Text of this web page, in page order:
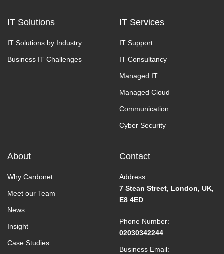
IT Solutions
IT Solutions by Industry
Business IT Challenges
IT Services
IT Support
IT Consultancy
Managed IT
Managed Cloud
Communication
Cyber Security
About
Why Cardonet
Meet our Team
News
Insight
Case Studies
Contact
Address:
7 Stean Street, London, UK,
E8 4ED
Phone Number:
02030342244
Business Email: